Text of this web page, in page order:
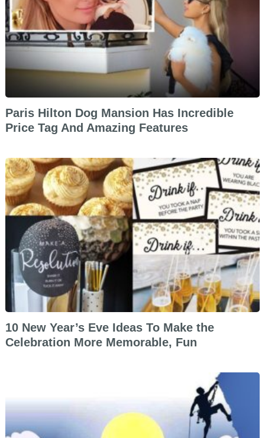
Paris Hilton Dog Mansion Has Incredible
Price Tag And Amazing Features
10 New Year’s Eve Ideas To Make the
Celebration More Memorable, Fun